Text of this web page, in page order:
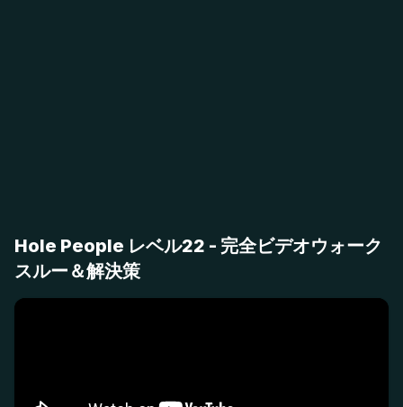
Hole People レベル22 - 完全ビデオウォーク
スルー＆解決策